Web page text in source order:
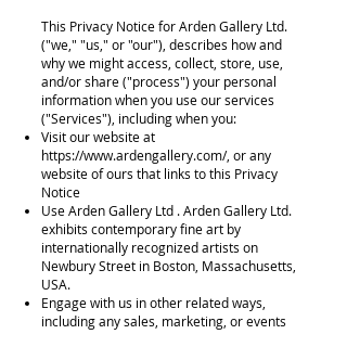
This Privacy Notice for Arden Gallery Ltd.
("we," "us," or "our"), describes how and
why we might access, collect, store, use,
and/or share ("process") your personal
information when you use our services
("Services"), including when you:
Visit our website at
https://www.ardengallery.com/, or any
website of ours that links to this Privacy
Notice
Use Arden Gallery Ltd . Arden Gallery Ltd.
exhibits contemporary fine art by
internationally recognized artists on
Newbury Street in Boston, Massachusetts,
USA.
Engage with us in other related ways,
including any sales, marketing, or events